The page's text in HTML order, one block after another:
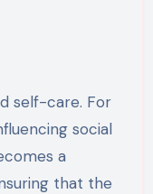
self-care. For
social
a
that the